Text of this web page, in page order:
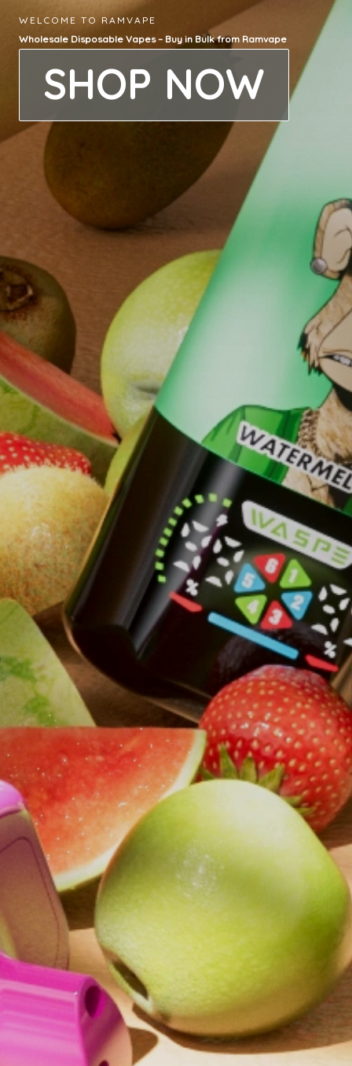
WELCOME TO RAMVAPE
Wholesale Disposable Vapes – Buy in Bulk from Ramvape
SHOP NOW